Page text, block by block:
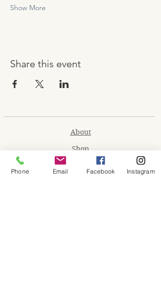
Show More
Share this event
About
Shop
Phone Email Facebook Instagram